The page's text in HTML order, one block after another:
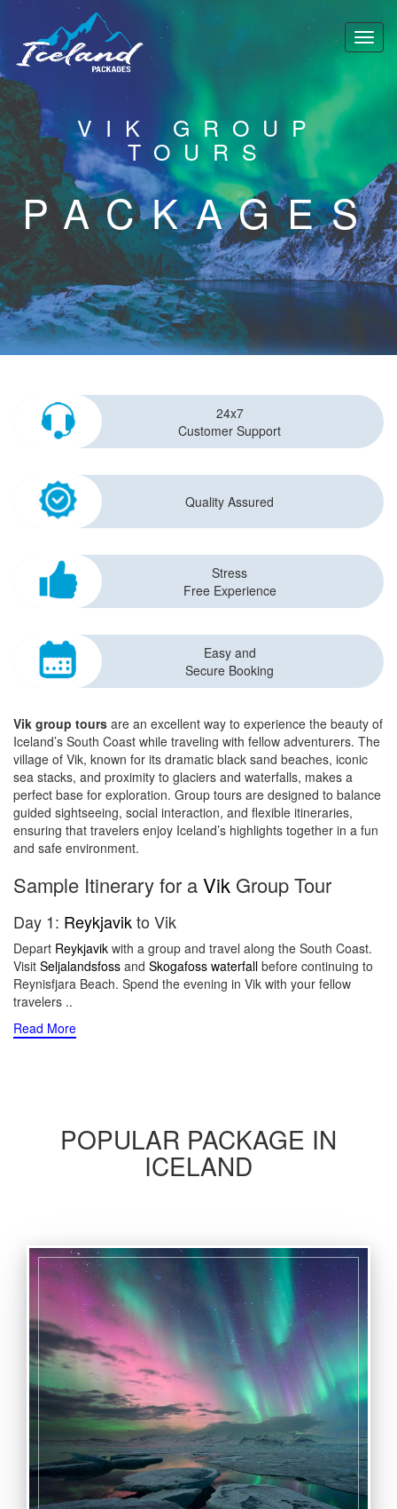
VIK GROUP
TOURS
PACKAGES
24x7
Customer Support
Quality Assured
Stress
Free Experience
Easy and
Secure Booking
Vik group tours are an excellent way to experience the beauty of
Iceland’s South Coast while traveling with fellow adventurers. The
village of Vik, known for its dramatic black sand beaches, iconic
sea stacks, and proximity to glaciers and waterfalls, makes a
perfect base for exploration. Group tours are designed to balance
guided sightseeing, social interaction, and flexible itineraries,
ensuring that travelers enjoy Iceland’s highlights together in a fun
and safe environment.
Sample Itinerary for aVik Group Tour
Day 1: Reykjavikto Vik
Depart Reykjavik with a group and travel along the South Coast.
Visit Seljalandsfoss and Skogafoss waterfall before continuing to
Reynisfjara Beach. Spend the evening in Vik with your fellow
travelers ..
Read More
POPULAR PACKAGE IN
ICELAND